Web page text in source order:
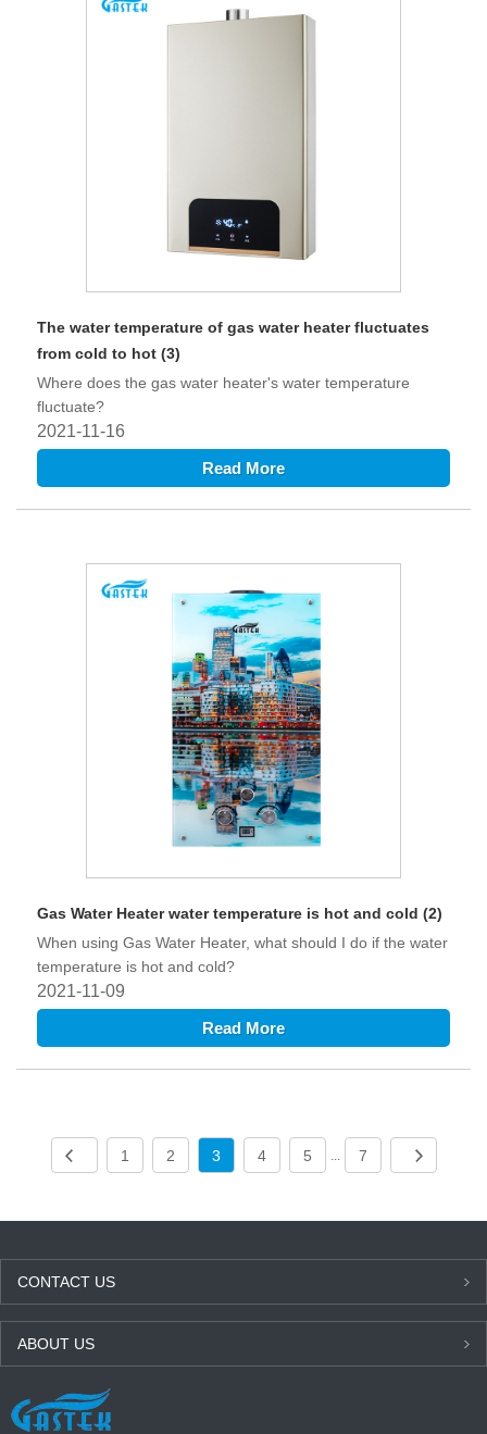
The water temperature of gas water heater fluctuates
from cold to hot (3)
Where does the gas water heater's water temperature
fluctuate?
2021-11-16
Read More
Gas Water Heater water temperature is hot and cold (2)
When using Gas Water Heater, what should I do if the water
temperature is hot and cold?
2021-11-09
Read More
1 2 3 4 5 7
CONTACT US
ABOUT US
LATEST NEWS